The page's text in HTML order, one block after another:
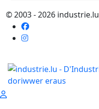
© 2003 - 2026 industrie.lu